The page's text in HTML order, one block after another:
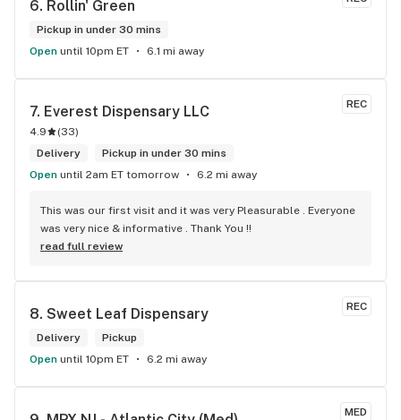
6. Rollin' Green
Pickup in under 30 mins
Open until 10pm ET 6.1 mi away
REC
7. Everest Dispensary LLC
4.9 (33)
Delivery
Pickup in under 30 mins
Open until 2am ET tomorrow 6.2 mi away
This was our first visit and it was very Pleasurable . Everyone
was very nice & informative . Thank You !!
read full review
REC
8. Sweet Leaf Dispensary
Delivery
Pickup
Open until 10pm ET 6.2 mi away
MED